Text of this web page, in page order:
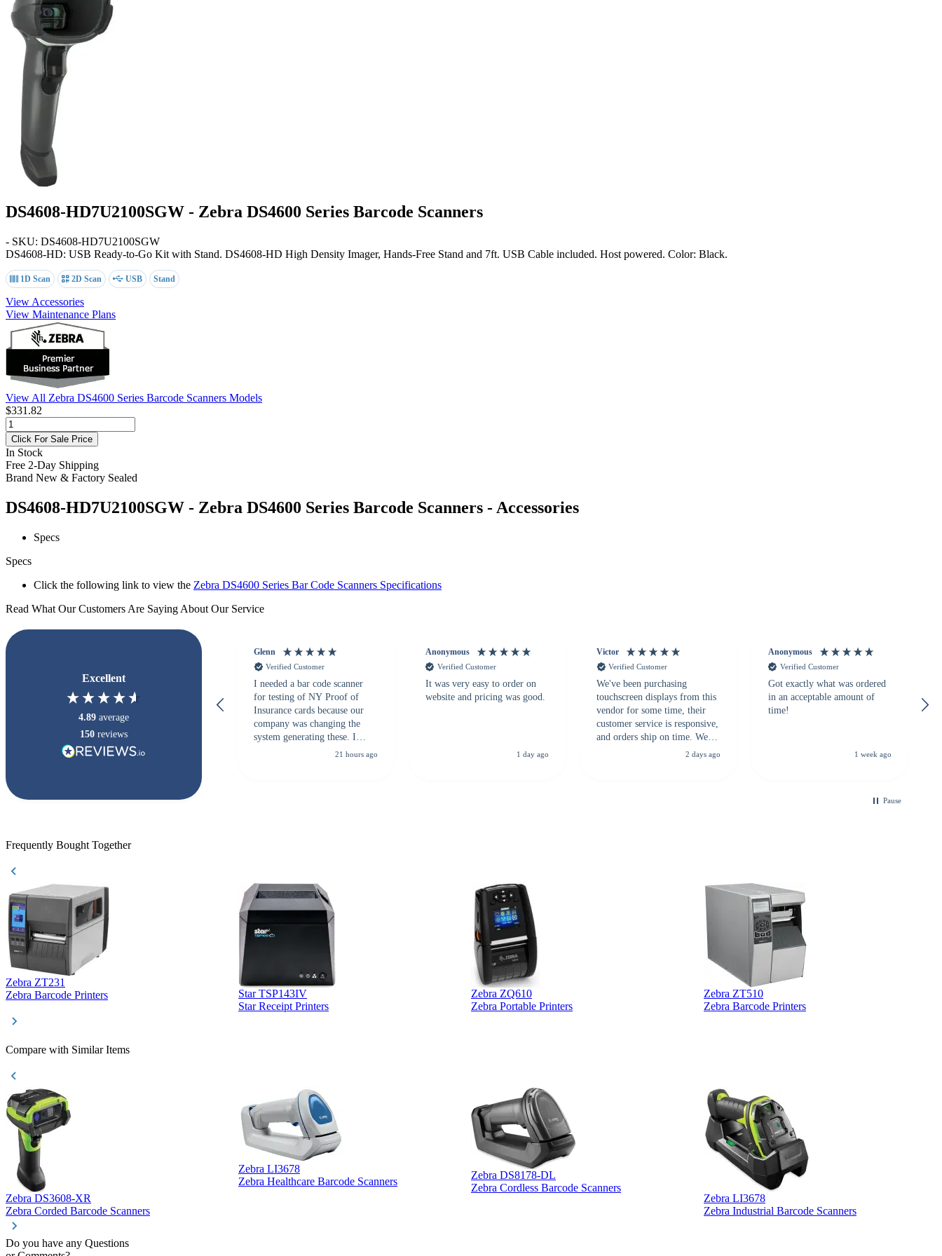
DS4608-HD7U2100SGW - Zebra DS4600 Series Barcode Scanners
- SKU: DS4608-HD7U2100SGW
DS4608-HD: USB Ready-to-Go Kit with Stand. DS4608-HD High Density Imager, Hands-Free Stand and 7ft. USB Cable included. Host powered. Color: Black.
1D Scan 2D Scan USB Stand
View Accessories
View Maintenance Plans
View All Zebra DS4600 Series Barcode Scanners Models
$331.82
Click For Sale Price
In Stock
Free 2-Day Shipping
Brand New & Factory Sealed
DS4608-HD7U2100SGW - Zebra DS4600 Series Barcode Scanners - Accessories
Specs
Specs
Click the following link to view the Zebra DS4600 Series Bar Code Scanners Specifications
Read What Our Customers Are Saying About Our Service
Excellent
4.89 average
150 reviews
Glenn
Verified Customer
I needed a bar code scanner
for testing of NY Proof of
Insurance cards because our
company was changing the
system generating these. I
checked with several vendors
21 hours ago
Anonymous
Verified Customer
It was very easy to order on
website and pricing was good.
1 day ago
Victor
Verified Customer
We've been purchasing
touchscreen displays from this
vendor for some time, their
customer service is responsive,
and orders ship on time. We
highly recommend them to2 days ago
Anonymous
Verified Customer
Got exactly what was ordered
in an acceptable amount of
time!
1 week ago
Pause
Frequently Bought Together
Zebra ZT231
Zebra Barcode Printers
Star TSP143IV
Star Receipt Printers
Zebra ZQ610
Zebra Portable Printers
Zebra ZT510
Zebra Barcode Printers
Compare with Similar Items
Zebra DS3608-XR
Zebra Corded Barcode Scanners
Zebra LI3678
Zebra Healthcare Barcode Scanners
Zebra DS8178-DL
Zebra Cordless Barcode Scanners
Zebra LI3678
Zebra Industrial Barcode Scanners
Do you have any Questions